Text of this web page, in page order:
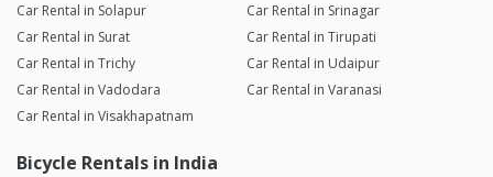
Car Rental in Solapur
Car Rental in Srinagar
Car Rental in Surat
Car Rental in Tirupati
Car Rental in Trichy
Car Rental in Udaipur
Car Rental in Vadodara
Car Rental in Varanasi
Car Rental in Visakhapatnam
Bicycle Rentals in India